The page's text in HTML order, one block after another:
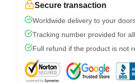
Secure transaction
Worldwide delivery to your
Tracking number provided for
Full refund if the product is not